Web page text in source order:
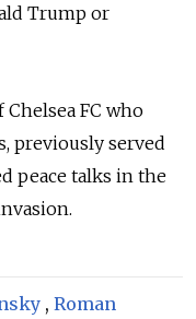
Trump or
FC who
previously served
peace talks in the
, Roman